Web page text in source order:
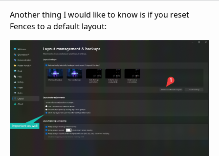
Another thing I would like to know is if you reset
Fences to a default layout: